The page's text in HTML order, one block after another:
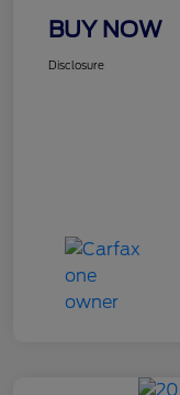
BUY NOW
Disclosure